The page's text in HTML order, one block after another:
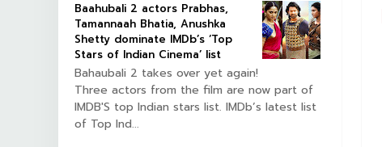
Baahubali 2 actors Prabhas,
Tamannaah Bhatia, Anushka
Shetty dominate IMDb’s ‘Top
Stars of Indian Cinema’ list
Bahaubali 2 takes over yet again!
Three actors from the film are now part of
IMDB'S top Indian stars list. IMDb’s latest list
of Top Ind...